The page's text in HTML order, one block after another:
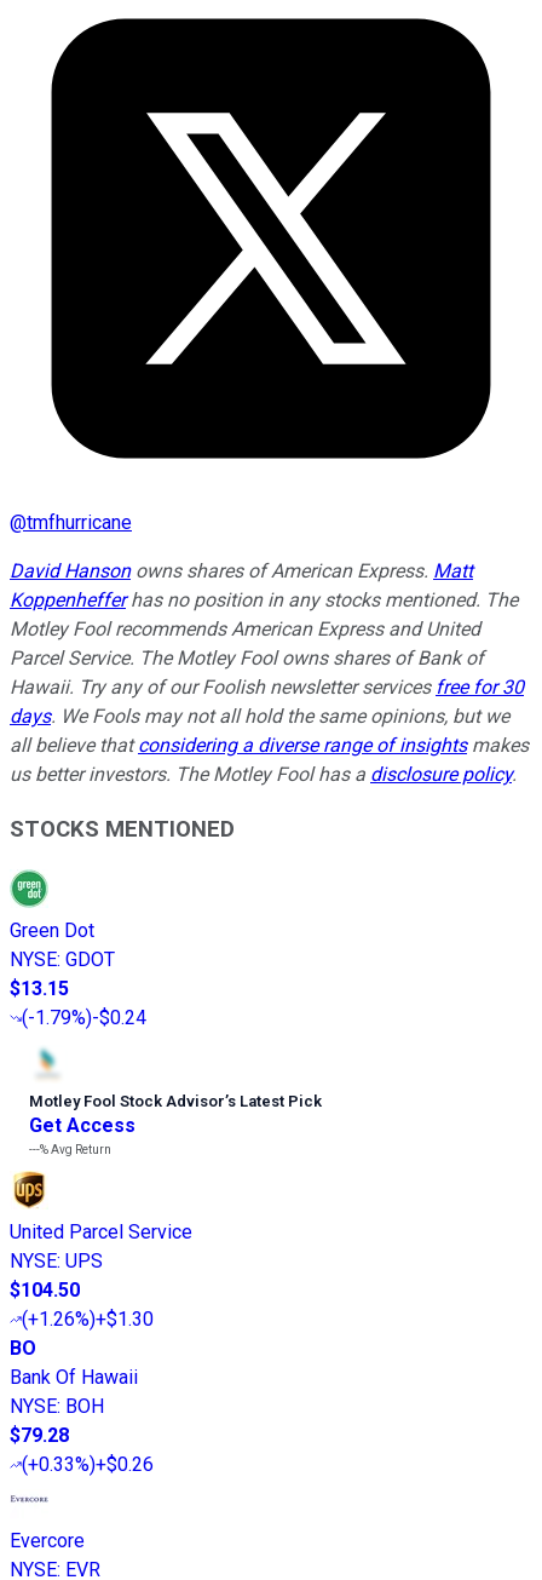
@tmfhurricane
David Hansonowns shares of American Express. Matt
Koppenhefferhas no position in any stocks mentioned. The
Motley Fool recommends American Express and United
Parcel Service. The Motley Fool owns shares of Bank of
Hawaii. Try any of our Foolish newsletter services free for 30
days. We Fools may not all hold the same opinions, but we
all believe thatconsidering a diverse range of insightsmakes
us better investors. The Motley Fool has a disclosure policy.
STOCKS MENTIONED
Green Dot
NYSE: GDOT
$13.15
(-1.79%)-$0.24
Motley Fool Stock Advisor’s Latest Pick
Get Access
---%Avg Return
United Parcel Service
NYSE: UPS
$104.50
(+1.26%)+$1.30
BO
Bank Of Hawaii
NYSE: BOH
$79.28
(+0.33%)+$0.26
Evercore
NYSE: EVR